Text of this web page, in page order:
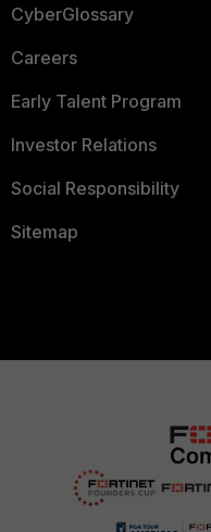
CyberGlossary
Careers
Early Talent Program
Investor Relations
Social Responsibility
Sitemap